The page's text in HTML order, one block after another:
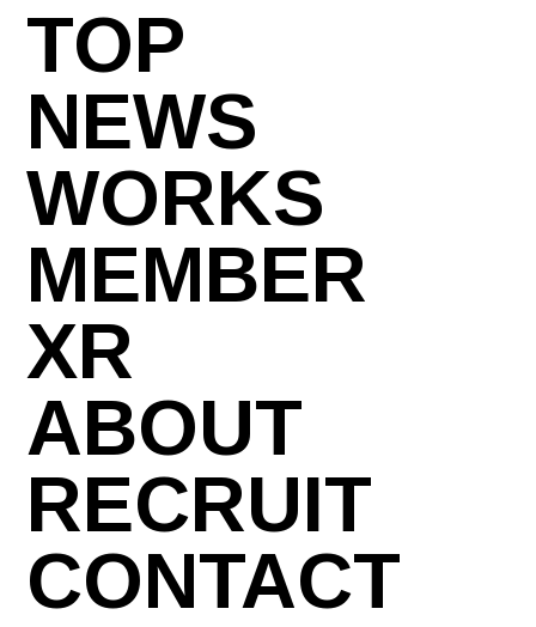
TOP
NEWS
WORKS
MEMBER
XR
ABOUT
RECRUIT
CONTACT